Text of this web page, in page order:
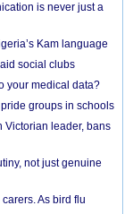
is never just a
Kam language
social clubs
your medical data?
pride groups in schools
Victorian leader, bans
not just genuine
As bird flu